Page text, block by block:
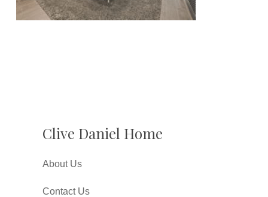
Clive Daniel Home
About Us
Contact Us